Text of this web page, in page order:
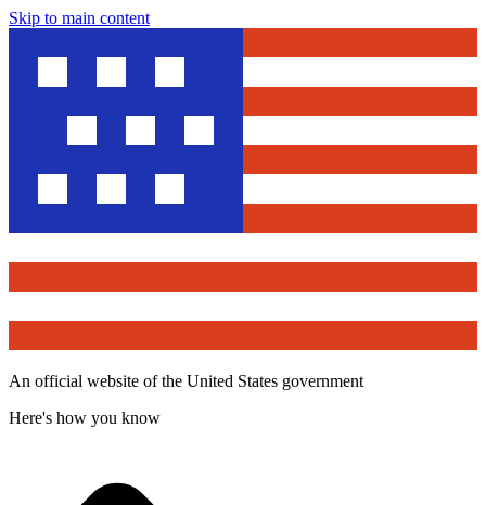
Skip to main content
An official website of the United States government
Here's how you know